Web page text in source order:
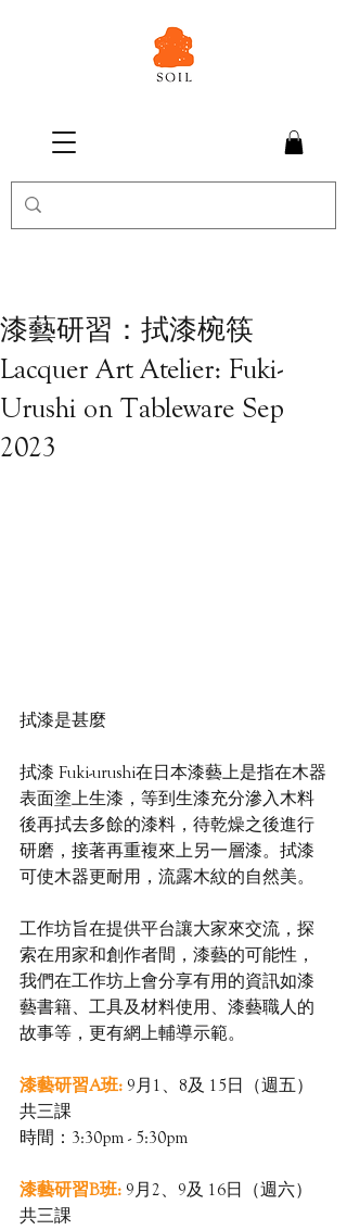
漆藝研習：拭漆椀筷
Lacquer Art Atelier: Fuki-
Urushi on Tableware Sep
2023
拭漆是甚麼
拭漆 Fuki-urushi在日本漆藝上是指在木器
表面塗上生漆，等到生漆充分滲入木料
後再拭去多餘的漆料，待乾燥之後進行
研磨，接著再重複來上另一層漆。拭漆
可使木器更耐用，流露木紋的自然美。
工作坊旨在提供平台讓大家來交流，探
索在用家和創作者間，漆藝的可能性，
我們在工作坊上會分享有用的資訊如漆
藝書籍、工具及材料使用、漆藝職人的
故事等，更有網上輔導示範。
漆藝研習A班: 9月1、8及 15日（週五）
共三課
時間：3:30pm - 5:30pm
漆藝研習B班: 9月2、9及 16日（週六）
共三課